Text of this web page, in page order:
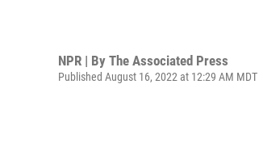
NPR | By The Associated Press
Published August 16, 2022 at 12:29 AM MDT